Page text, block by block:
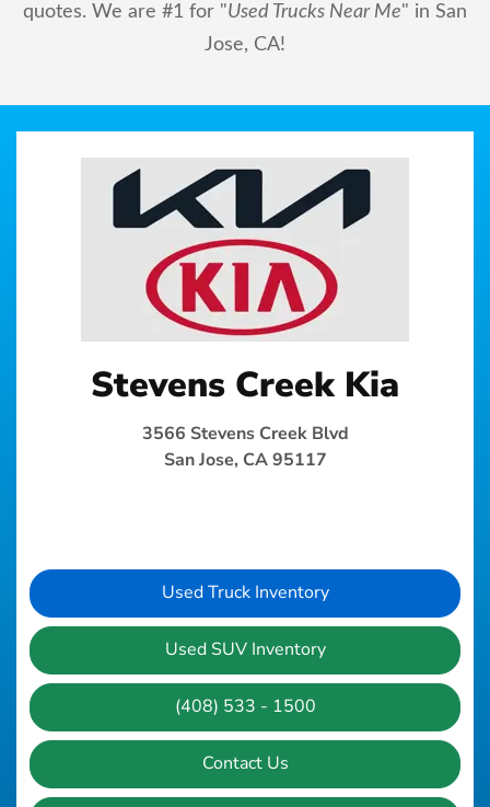
quotes. We are #1 for "Used Trucks Near Me" in San
Jose, CA!
Stevens Creek Kia
3566 Stevens Creek Blvd
San Jose, CA 95117
Used Truck Inventory
Used SUV Inventory
(408) 533 - 1500
Contact Us